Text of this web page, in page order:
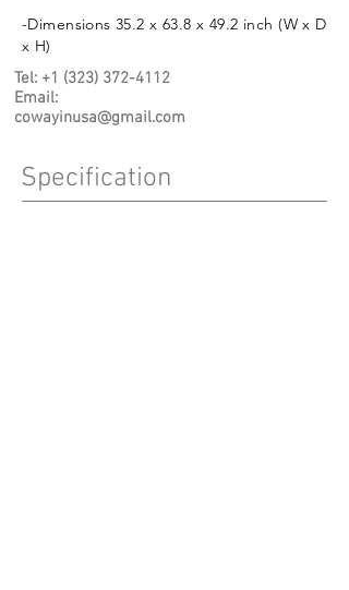
-Dimensions 35.2 x 63.8 x 49.2 inch (W x D
x H)
Tel: +1 (323) 372-4112
Email:
cowayinusa@gmail.com
Specification